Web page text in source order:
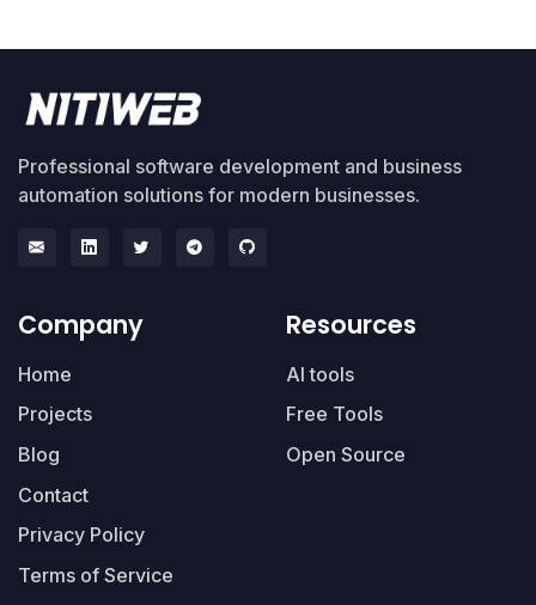
Professional software development and business
automation solutions for modern businesses.
Company
Home
Projects
Blog
Contact
Privacy Policy
Terms of Service
Resources
AI tools
Free Tools
Open Source